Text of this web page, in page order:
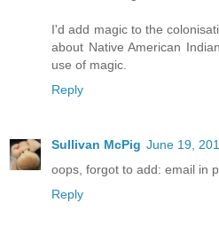
I'd add magic to the
about Native American
use of magic.
Reply
Sullivan McPig June 19,
oops, forgot to add: email in
Reply